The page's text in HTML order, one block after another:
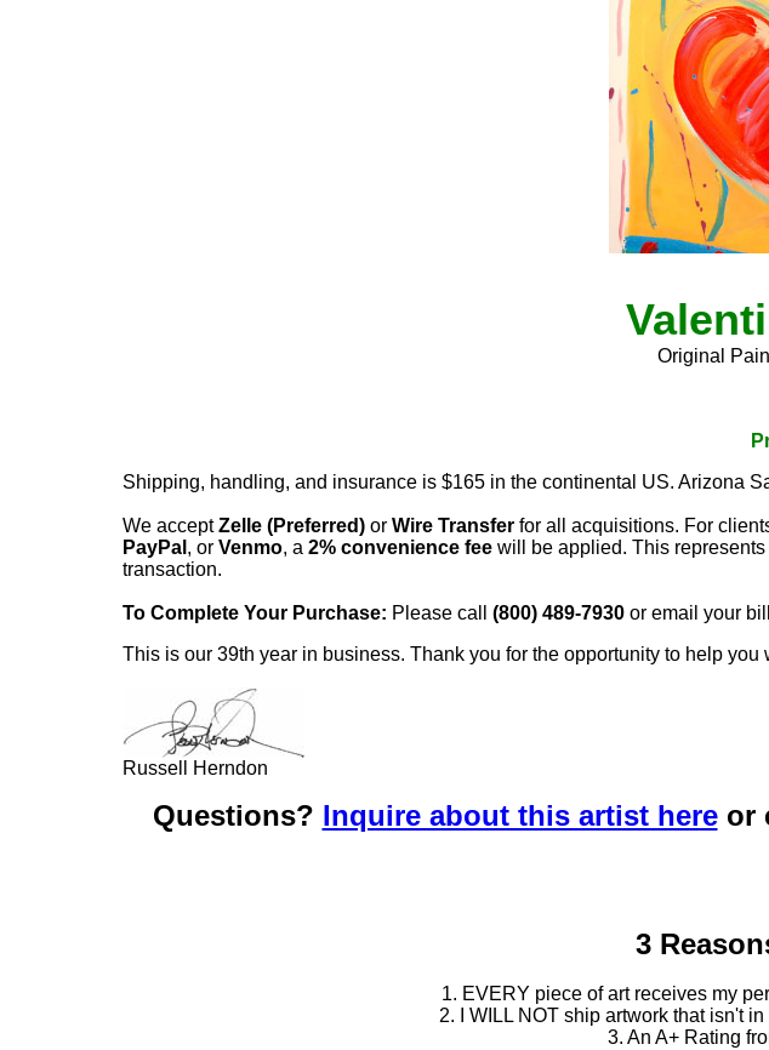
Original
Shipping, handling, and insurance is $165 in the continental US. Arizona
We acceptZelle (Preferred) or Wire Transfer for all acquisitions. For
PayPal , or Venmo, a 2% convenience fee will be applied. This
transaction.
To Complete Your Purchase: Please call (800) 489-7930 or email your
This is our 39th year in business. Thank you for the opportunity to help you
Russell Herndon
Questions? Inquire about this artist hereor
3
1. EVERY piece of art receives my
2. I WILL NOT ship artwork that isn't
3. An A+ Rating